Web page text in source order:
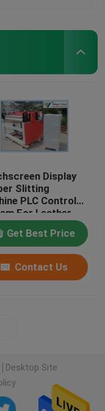
Display
Slitting
PLC Control
For Leather
Get Best Price
Contact Us
Desktop Site